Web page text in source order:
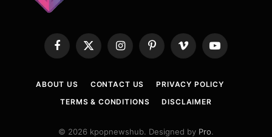
Facebook
X
(Twitter)
InstagramPinterestVimeo YouTube
ABOUT US CONTACT US
PRIVACY POLICY
TERMS & CONDITIONS
DISCLAIMER
© 2026 kpopnewshub. Designed by Pro.